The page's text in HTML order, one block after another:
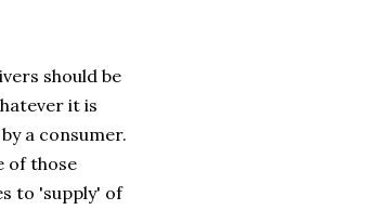
should be
it is
a consumer.
of those
to 'supply' of